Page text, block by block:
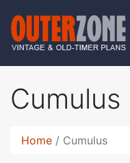
Cumulus
Home Cumulus